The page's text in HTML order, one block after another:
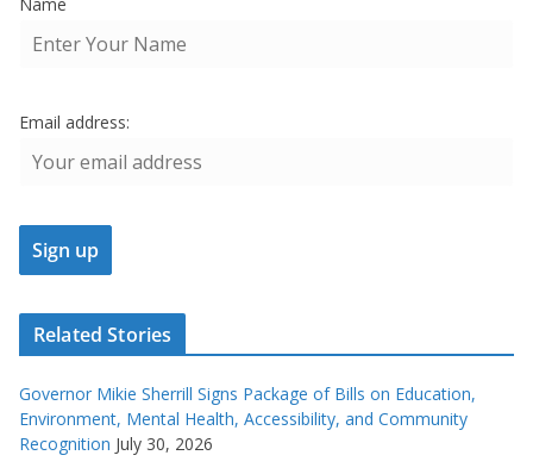
Name
Email address:
Related Stories
Governor Mikie Sherrill Signs Package of Bills on Education,
Environment, Mental Health, Accessibility, and Community
Recognition July 30, 2026